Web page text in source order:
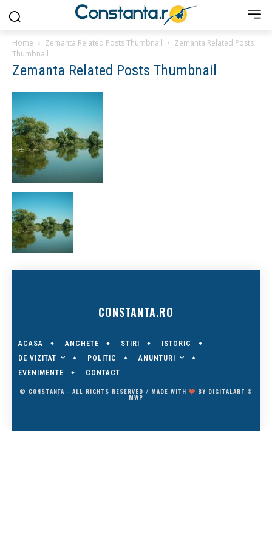
Home Zemanta Related Posts Thumbnail
Zemanta Related Posts
Thumbnail
Zemanta Related Posts Thumbnail
CONSTANTA.RO
ACASA ANCHETE STIRI
ISTORIC
DE VIZITAT
POLITIC
ANUNTURI
EVENIMENTE
CONTACT
© CONSTANȚA - ALL RIGHTS RESERVED / MADE WITH BY DIGITALART &
MWP